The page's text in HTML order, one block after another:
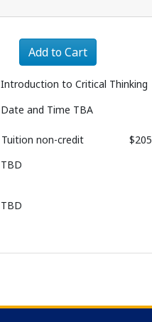
Expand or
Add to Cart
Introduction to Critical Thinking
Date and Time TBA
Tuitionnon-credit
TBD
TBD